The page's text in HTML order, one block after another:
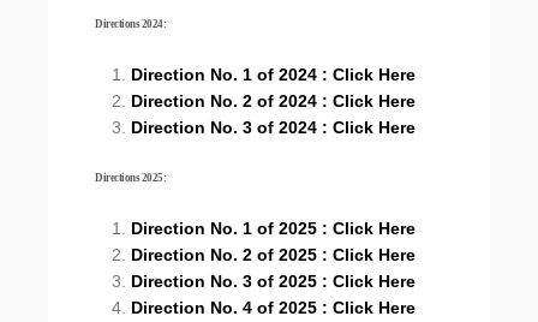
Directions 2024:
Direction No. 1 of 2024 : Click Here
Direction No. 2 of 2024 : Click Here
Direction No. 3 of 2024 : Click Here
Directions 2025:
Direction No. 1 of 2025 : Click Here
Direction No. 2 of 2025 : Click Here
Direction No. 3 of 2025 : Click Here
Direction No. 4 of 2025 : Click Here